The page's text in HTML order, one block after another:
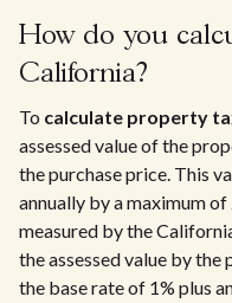
How do you
California?
To calculate property
assessed value of the
the purchase price. This
annually by a maximum
measured by the
the assessed value by
the base rate of 1% plus